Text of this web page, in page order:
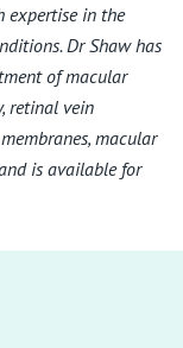
expertise in the
Dr Shaw has
of macular
retinal vein
macular
is available for